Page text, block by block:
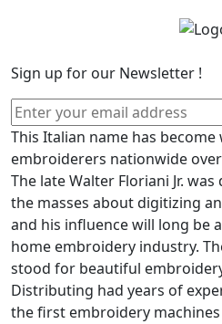
Sign up for our Newsletter !
This Italian name has
embroiderers nationwide
The late Walter Floriani Jr.
the masses about digitizing
and his influence will long be
home embroidery industry.
stood for beautiful
Distributing had years of
the first embroidery